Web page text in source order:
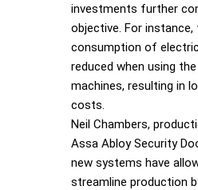
investments further
objective. For instance,
consumption of
reduced when using
machines, resulting in
costs.
Neil Chambers,
Assa Abloy Security
new systems have
streamline production